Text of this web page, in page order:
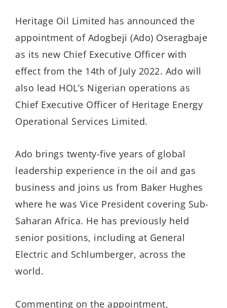
Heritage Oil Limited has announced the
appointment of Adogbeji (Ado) Oseragbaje
as its new Chief Executive Officer with
effect from the 14th of July 2022. Ado will
also lead HOL’s Nigerian operations as
Chief Executive Officer of Heritage Energy
Operational Services Limited.
Ado brings twenty-five years of global
leadership experience in the oil and gas
business and joins us from Baker Hughes
where he was Vice President covering Sub-
Saharan Africa. He has previously held
senior positions, including at General
Electric and Schlumberger, across the
world.
Commenting on the appointment,